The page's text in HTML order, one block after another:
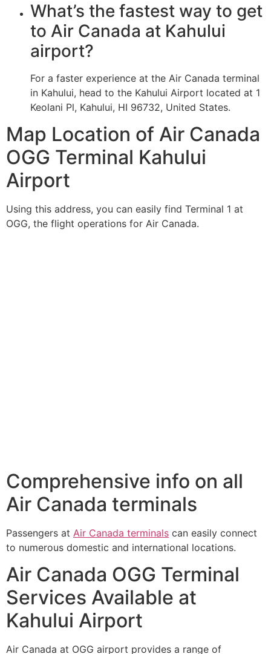
What’s the fastest way to get
to Air Canada at Kahului
airport?
For a faster experience at the Air Canada terminal
in Kahului, head to the Kahului Airport located at 1
Keolani Pl, Kahului, HI 96732, United States.
Map Location of Air Canada
OGG Terminal Kahului
Airport
Using this address, you can easily find Terminal 1 at
OGG, the flight operations for Air Canada.
Comprehensive info on all
Air Canada terminals
Passengers at Air Canada terminals can easily connect
to numerous domestic and international locations.
Air Canada OGG Terminal
Services Available at
Kahului Airport
Air Canada at OGG airport provides a range of